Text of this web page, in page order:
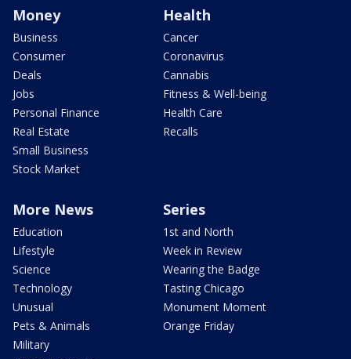
Money
Business
Consumer
Deals
Jobs
Personal Finance
Real Estate
Small Business
Stock Market
Health
Cancer
Coronavirus
Cannabis
Fitness & Well-being
Health Care
Recalls
More News
Education
Lifestyle
Science
Technology
Unusual
Pets & Animals
Military
Series
1st and North
Week in Review
Wearing the Badge
Tasting Chicago
Monument Moment
Orange Friday